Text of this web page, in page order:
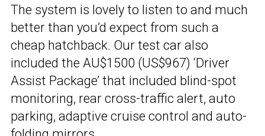
The system is lovely to listen to and much
better than you’d expect from such a
cheap hatchback. Our test car also
included the AU$1500 (US$967) ‘Driver
Assist Package’ that included blind-spot
monitoring, rear cross-traffic alert, auto
parking, adaptive cruise control and auto-